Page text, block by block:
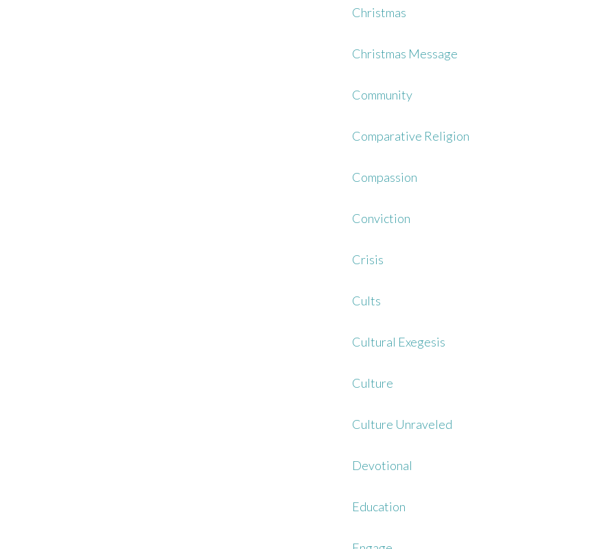
Christmas
Christmas Message
Community
Comparative Religion
Compassion
Conviction
Crisis
Cults
Cultural Exegesis
Culture
Culture Unraveled
Devotional
Education